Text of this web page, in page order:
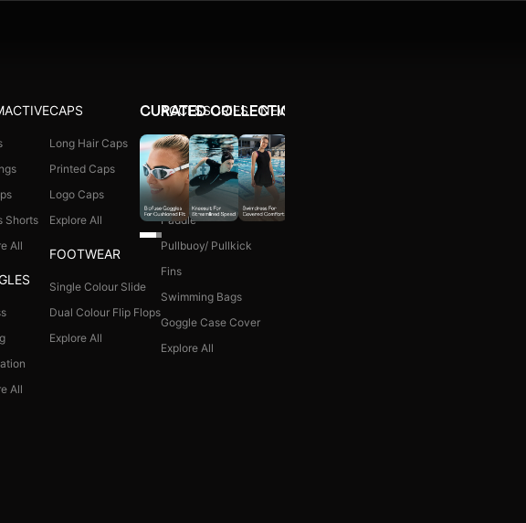
Shorts
All
All
CAPS
Long Hair Caps
Printed Caps
Logo Caps
Explore All
FOOTWEAR
Single Colour Slide
Dual Colour Flip Flops
Explore All
ACCESSORIES
Ear Plug
Nose Clip
Kick Board
Paddle
Pullbuoy/ Pullkick
Fins
Swimming Bags
Goggle Case Cover
Explore All
NEW ARRIVALS
WOMEN COMBO KIT
CURATED COLLECTIONS